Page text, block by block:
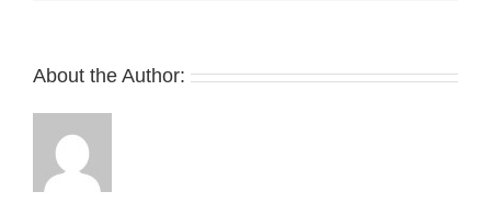
About the Author: